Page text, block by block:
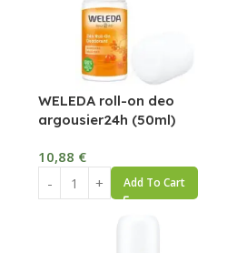
WELEDA roll-on deo
argousier24h (50ml)
10,88 €
Add To Cart